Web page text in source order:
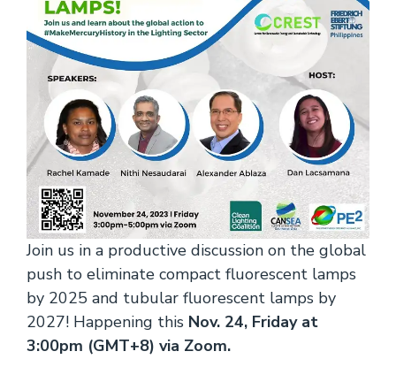
Join us in a productive discussion on the global
push to eliminate compact fluorescent lamps
by 2025 and tubular fluorescent lamps by
2027! Happening this Nov. 24, Friday at
3:00pm (GMT+8) via Zoom.